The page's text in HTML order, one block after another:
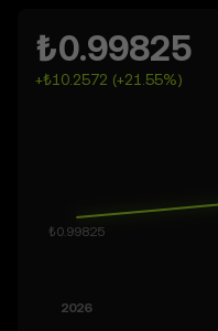
You can also set your
see how your vision
crypto market is
₺0.99825
+₺10.2572 (+21.55%)